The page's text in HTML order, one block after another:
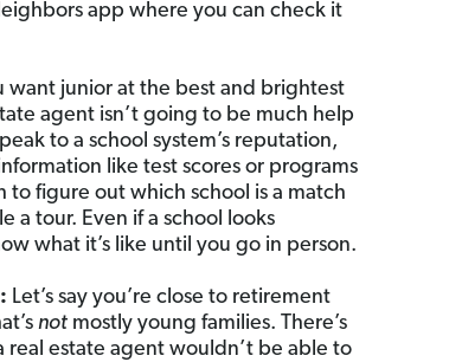
app where you can check it
want junior at the best and brightest
agent isn’t going to be much help
to a school system’s reputation,
like test scores or programs
to figure out which school is a match
a tour. Even if a school looks
what it’s like until you go in person.
Let’s say you’re close to retirement
notmostly young families. There’s
estate agent wouldn’t be able to